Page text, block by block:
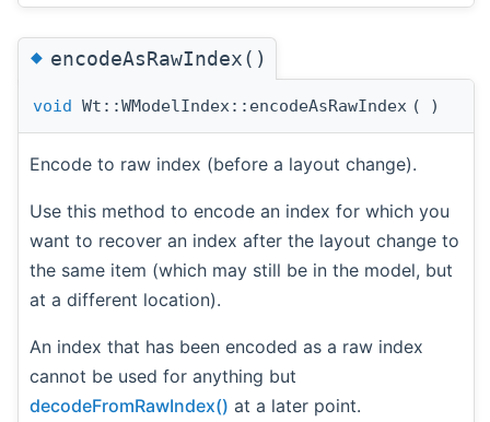
◆encodeAsRawIndex()
void Wt::WModelIndex::encodeAsRawIndex ( )
Encode to raw index (before a layout change).
Use this method to encode an index for which you
want to recover an index after the layout change to
the same item (which may still be in the model, but
at a different location).
An index that has been encoded as a raw index
cannot be used for anything but
decodeFromRawIndex() at a later point.